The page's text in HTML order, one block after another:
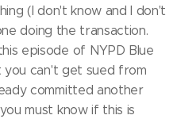
(I don't know and I don't
doing the transaction.
episode of NYPD Blue
you can't get sued from
committed another
must know if this is